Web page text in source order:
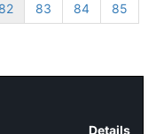
82 83 84
85
Details